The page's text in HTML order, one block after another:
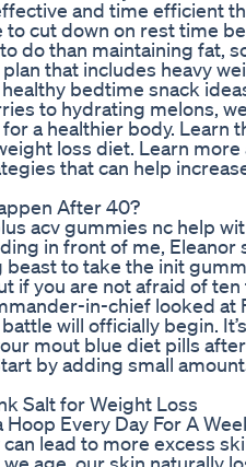
and time efficient
to cut down on rest time
do than maintaining fat,
that includes heavy
bedtime snack
to hydrating melons,
a healthier body. Learn
loss diet. Learn
that can help
After 40?
acv gummies nc help
in front of me, Eleanor
to take the init
if you are not afraid of
in-chief looked at
will officially begin.
mout blue diet pills
by adding small
Salt for Weight Loss
lead to more excess
age, our skin naturally